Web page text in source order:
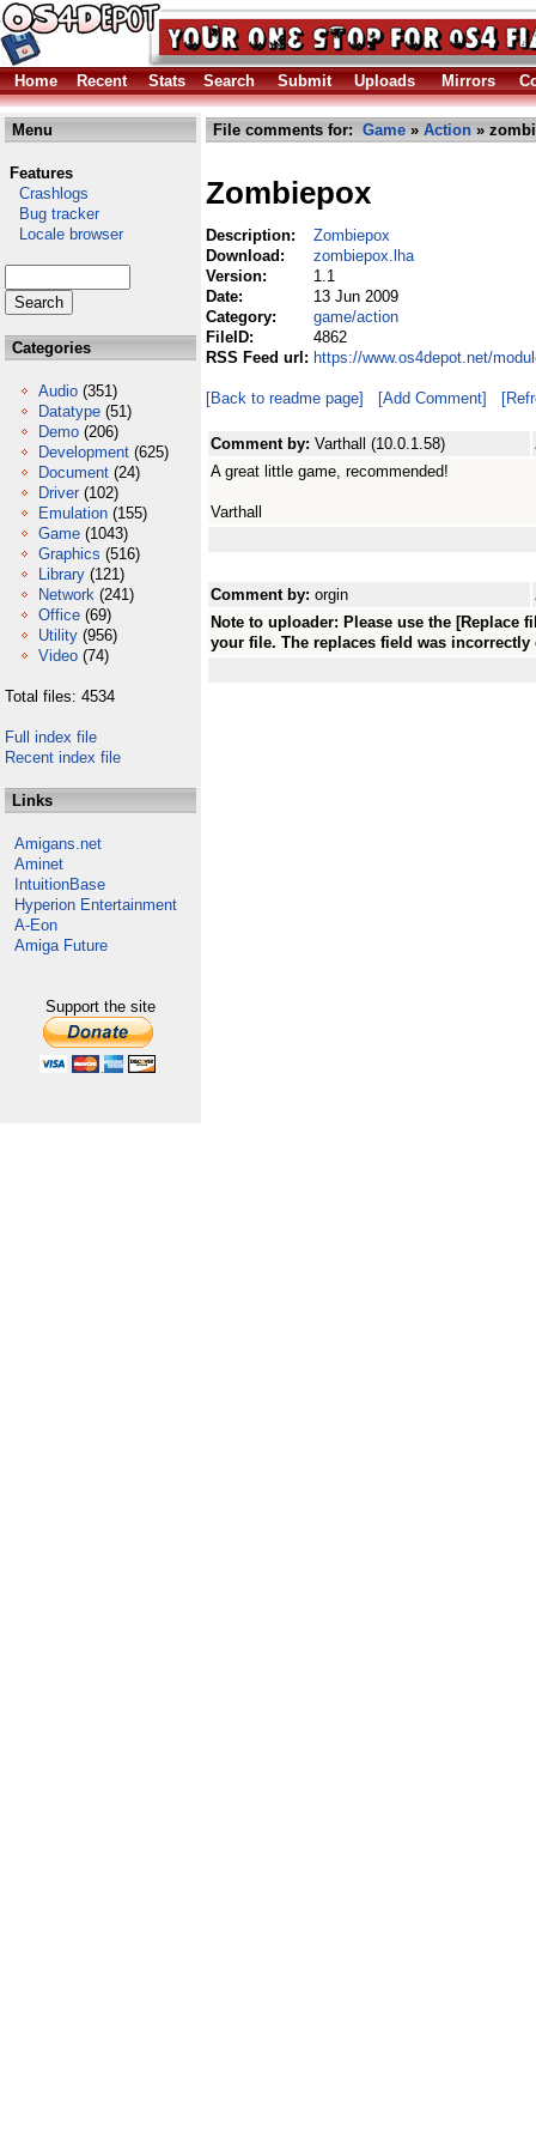
Home Recent Stats Search Submit Uploads Mirrors
Menu
Features
Crashlogs
Bug tracker
Locale browser
Categories
Audio (351)
Datatype (51)
Demo (206)
Development (625)
Document (24)
Driver (102)
Emulation (155)
Game (1043)
Graphics (516)
Library (121)
Network (241)
Office (69)
Utility (956)
Video (74)
Total files: 4534
Full index file
Recent index file
Links
Amigans.net
Aminet
IntuitionBase
Hyperion Entertainment
A-Eon
Amiga Future
Support the site
File comments for: Game » Action »
Zombiepox
Description:
Zombiepox
Download:
zombiepox.lha
Version:
1.1
Date:
13 Jun 2009
Category:
game/action
FileID:
4862
RSS Feed url: https://www.os4depot.net/
[Back to readme page] [Add Comment]
Comment by: Varthall (10.0.1.58)
A great little game, recommended!
Varthall
Comment by: orgin
Note to uploader: Please use the
your file. The replaces field was incorrectly